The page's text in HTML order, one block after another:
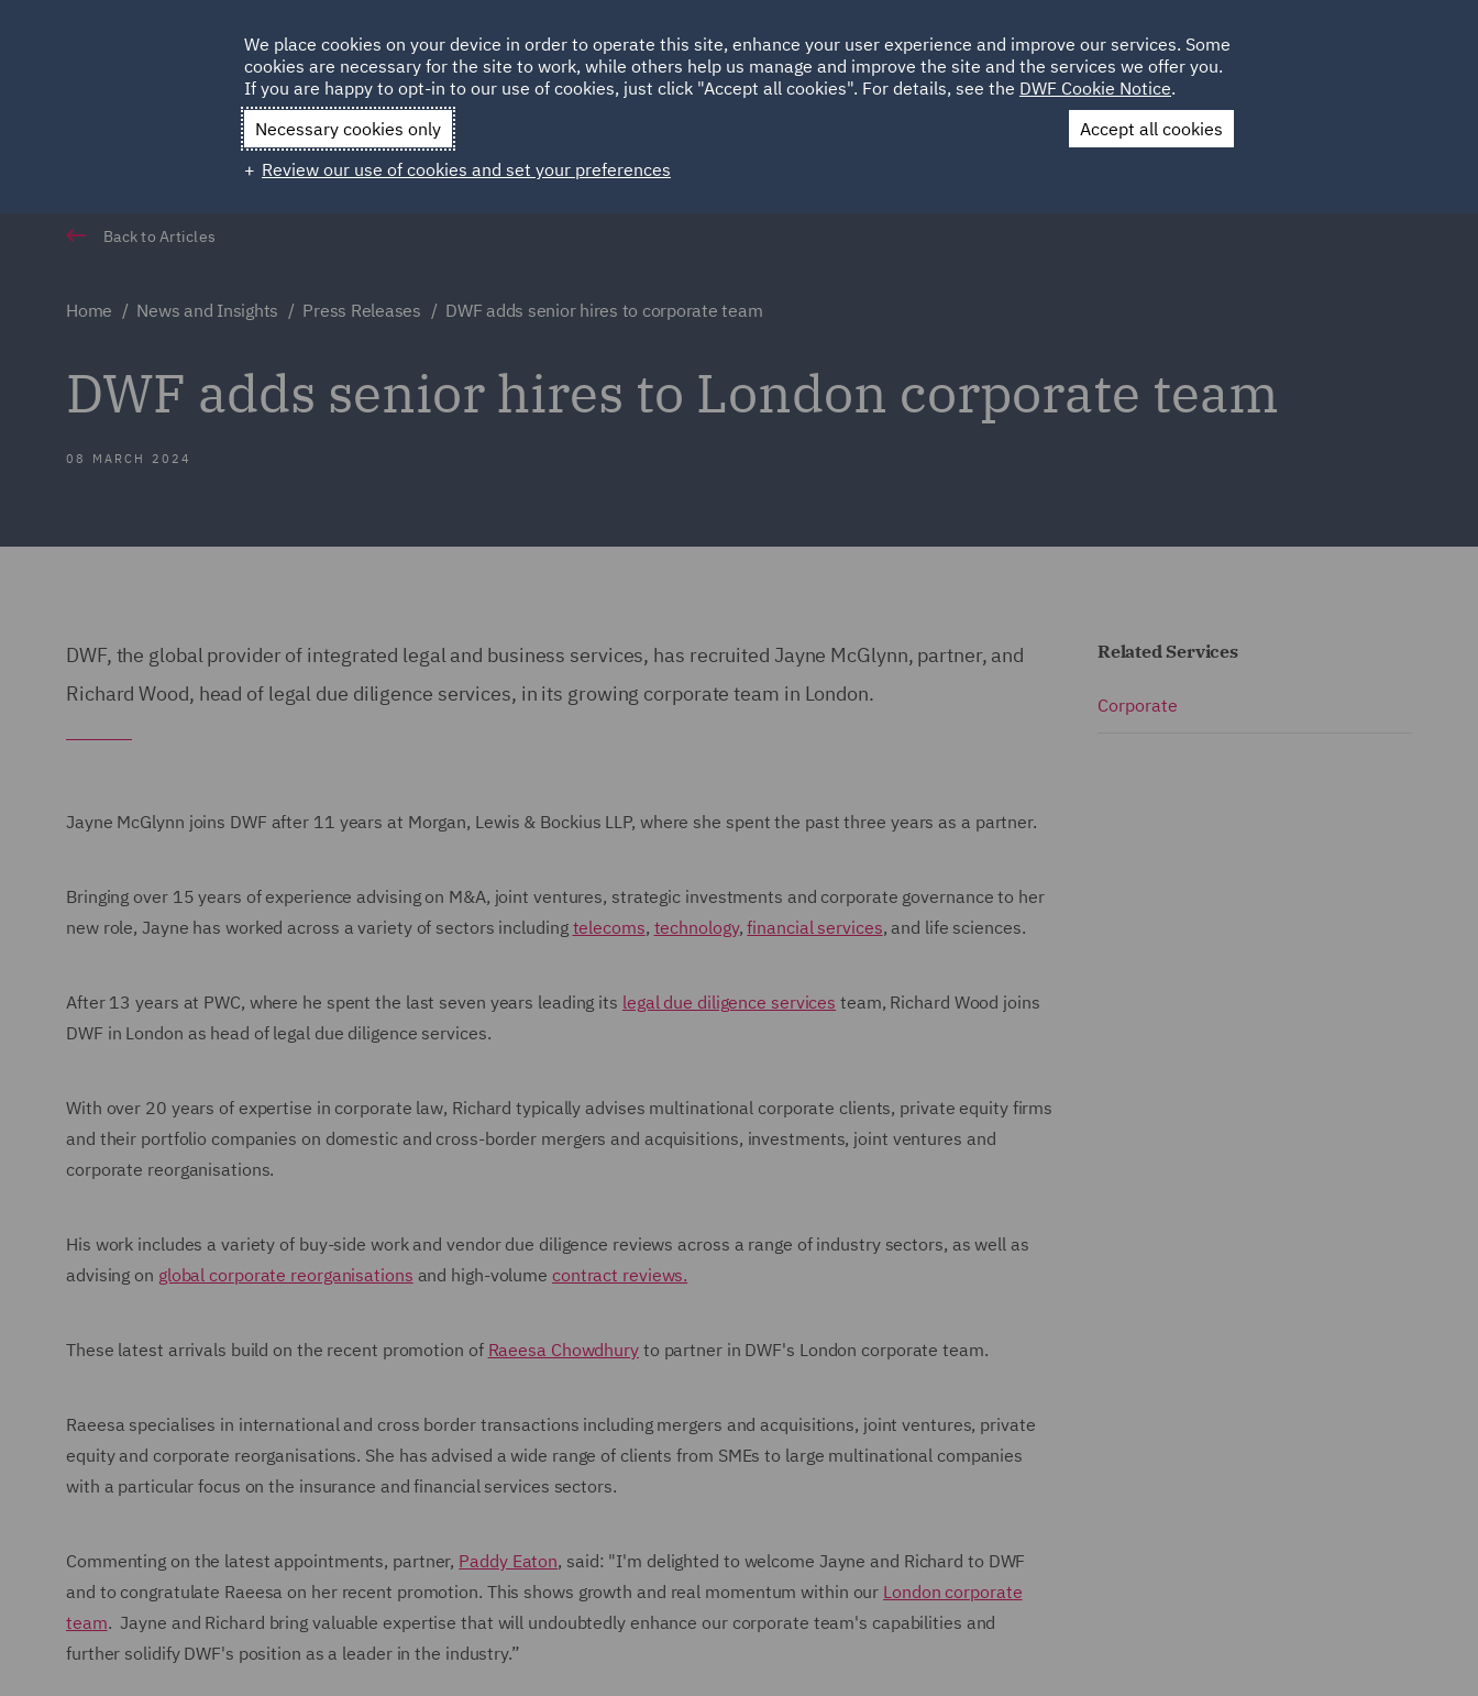
HOME ABOUT SUSTAINABILITY LOCATIONS CAREERS
Qatar Spain UAE UK
Contact Us
Back to Articles
Home News and Insights Press Releases DWF adds senior hires to corporate team
DWF adds senior hires to London corporate team
08 MARCH 2024
DWF, the global provider of integrated legal and business services, has recruited Jayne McGlynn, partner, and
Richard Wood, head of legal due diligence services, in its growing corporate team in London.
Jayne McGlynn joins DWF after 11 years at Morgan, Lewis & Bockius LLP, where she spent the past three years as a partner.
Bringing over 15 years of experience advising on M&A, joint ventures, strategic investments and corporate governance to her
new role, Jayne has worked across a variety of sectors including telecoms, technology,financial services, and life sciences.
After 13 years at PWC, where he spent the last seven years leading its legal due diligence services team, Richard Wood joins
DWF in London as head of legal due diligence services.
With over 20 years of expertise in corporate law, Richard typically advises multinational corporate clients, private equity firms
and their portfolio companies on domestic and cross-border mergers and acquisitions, investments, joint ventures and
corporate reorganisations.
His work includes a variety of buy-side work and vendor due diligence reviews across a range of industry sectors, as well as
advising on global corporate reorganisations and high-volume contract reviews.
These latest arrivals build on the recent promotion of Raeesa Chowdhuryto partner in DWF's London corporate team.
Raeesa specialises in international and cross border transactions including mergers and acquisitions, joint ventures, private
equity and corporate reorganisations. She has advised a wide range of clients from SMEs to large multinational companies
with a particular focus on the insurance and financial services sectors.
Commenting on the latest appointments, partner, Paddy Eaton, said: "I'm delighted to welcome Jayne and Richard to DWF
and to congratulate Raeesa on her recent promotion. This shows growth and real momentum within our London corporate
team. Jayne and Richard bring valuable expertise that will undoubtedly enhance our corporate team's capabilities and
further solidify DWF's position as a leader in the industry.”
Related Services
Corporate
We place cookies on your device in order to operate this site, enhance your user experience and improve our services. Some
cookies are necessary for the site to work, while others help us manage and improve the site and the services we offer you.
If you are happy to opt-in to our use of cookies, just click "Accept all cookies". For details, see the DWF Cookie Notice.
Necessary cookies only
Accept all cookies
Review our use of cookies and set your preferences